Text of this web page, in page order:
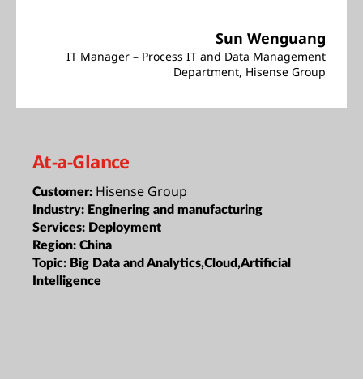
Sun Wenguang
IT Manager – Process IT and Data Management
Department, Hisense Group
At-a-Glance
Customer: Hisense Group
Industry: Enginering and manufacturing
Services: Deployment
Region: China
Topic: Big Data and Analytics,Cloud,Artificial
Intelligence